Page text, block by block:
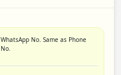
WhatsApp No. Same as Phone
No.